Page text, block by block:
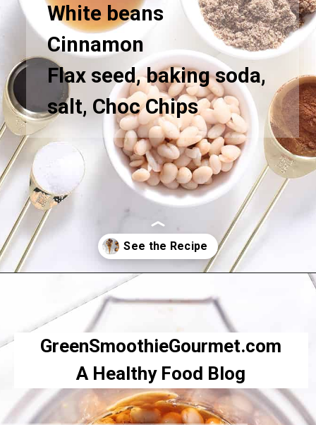
White beans
Cinnamon
Flax seed, baking soda,
salt, Choc Chips
GreenSmoothieGourmet.com
A Healthy Food Blog